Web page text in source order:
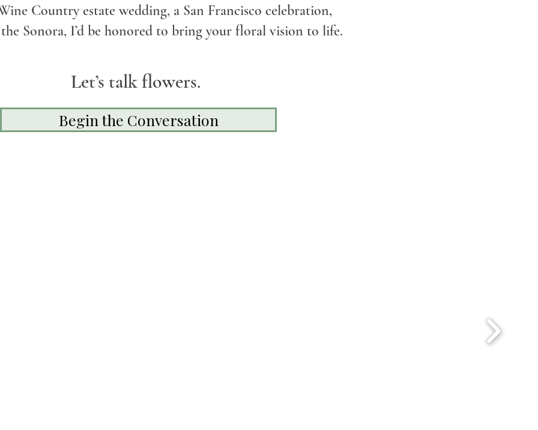
Country estate wedding, a San Francisco celebration,
Sonora, I’d be honored to bring your floral vision to life.
Let’s talk flowers.
Begin the Conversation